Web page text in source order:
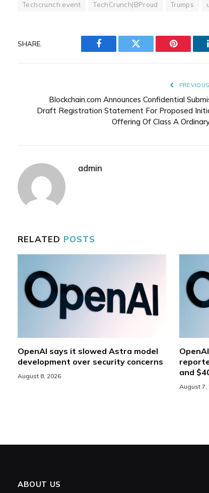
Techcrunch event
TechCrunch|BProud Trumps
SHARE.
Facebook Twitter Pinterest
Blockchain.com Announces Confidential
Draft Registration Statement For Proposed
Offering Of Class A
admin
RELATED POSTS
OpenAI says it slowed Astra model
development over security concerns
August 8, 2026
and
August 7,
ABOUT US